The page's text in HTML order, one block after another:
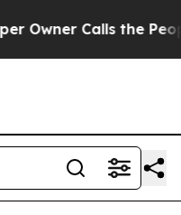
Calls the People